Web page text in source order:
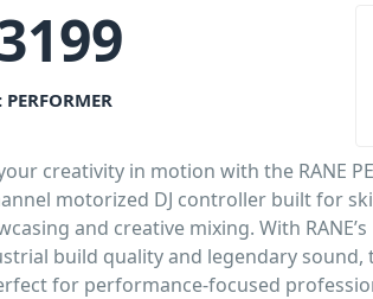
PERFORMER
creativity in motion with the RANE
motorized DJ controller built for
and creative mixing. With
build quality and legendary
for performance-focused